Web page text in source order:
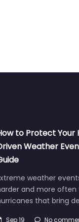
to Protect Your
weather